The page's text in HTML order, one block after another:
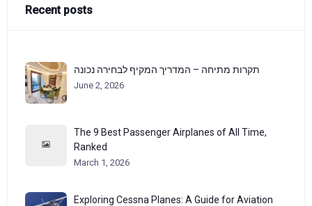
Recent posts
תקרות מתיחה – המדריך המקיף לבחירה נכונה
June 2, 2026
The 9 Best Passenger Airplanes of All Time,
Ranked
March 1, 2026
Exploring Cessna Planes: A Guide for Aviation